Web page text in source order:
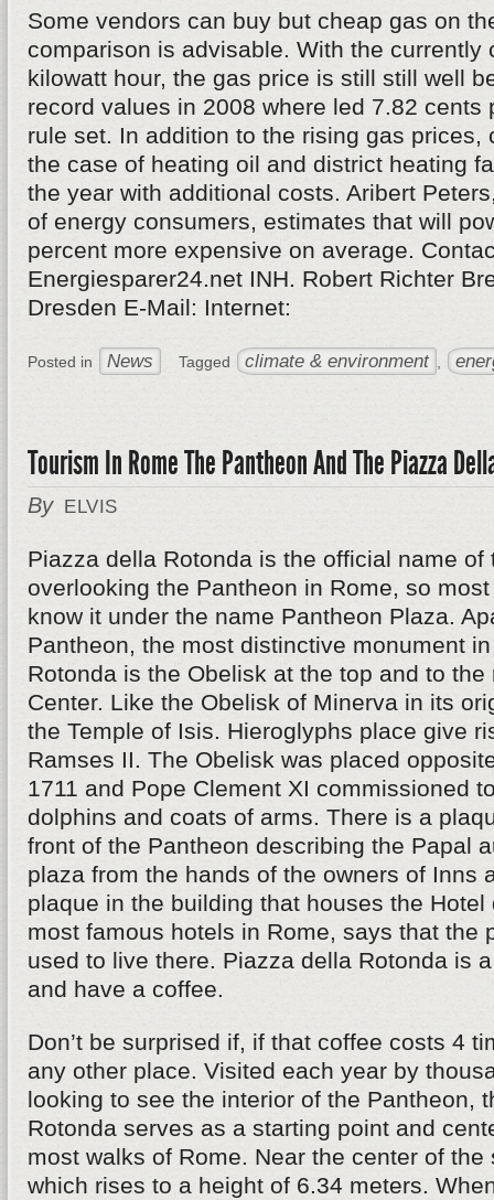
Some vendors can buy but cheap gas on
comparison is advisable. With the currently
kilowatt hour, the gas price is still still well
record values in 2008 where led 7.82 cents
rule set. In addition to the rising gas prices,
the case of heating oil and district heating
the year with additional costs. Aribert
of energy consumers, estimates that will
percent more expensive on average.
Energiesparer24.net INH. Robert Richter
Dresden E-Mail: Internet:
Posted in News Tagged climate & environment
Tourism In Rome The Pantheon And The Piazza
By ELVIS
Piazza della Rotonda is the official name of
overlooking the Pantheon in Rome, so
know it under the name Pantheon Plaza.
Pantheon, the most distinctive monument
Rotonda is the Obelisk at the top and to
Center. Like the Obelisk of Minerva in its
the Temple of Isis. Hieroglyphs place give
Ramses II. The Obelisk was placed
1711 and Pope Clement XI commissioned
dolphins and coats of arms. There is a
front of the Pantheon describing the Papal
plaza from the hands of the owners of Inns
plaque in the building that houses the
most famous hotels in Rome, says that the
used to live there. Piazza della Rotonda is
and have a coffee.
Don’t be surprised if, if that coffee costs 4
any other place. Visited each year by
looking to see the interior of the Pantheon,
Rotonda serves as a starting point and
most walks of Rome. Near the center of
which rises to a height of 6.34 meters.